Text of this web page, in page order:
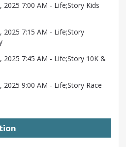
2025 7:00 AM - Life;Story Kids
2025 7:15 AM - Life;Story
2025 7:45 AM - Life;Story 10K &
2025 9:00 AM - Life;Story Race